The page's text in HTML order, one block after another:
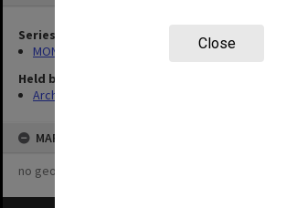
Close
Series
MON273: Academic Board Minutes
Held by
Archives
MAP
no geotags or polygons yet